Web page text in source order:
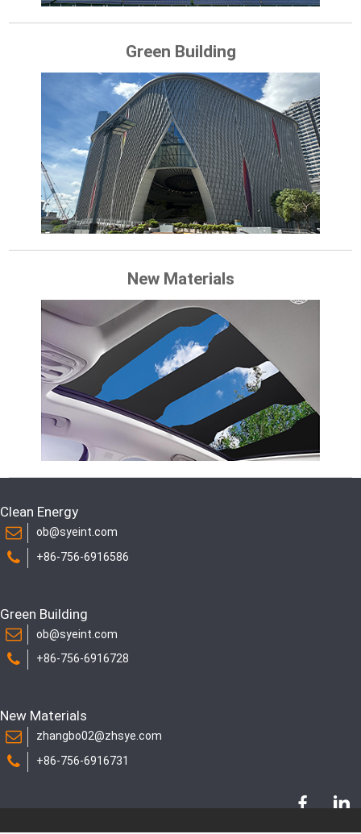
Green Building
New Materials
Clean Energy
ob@syeint.com
+86-756-6916586
Green Building
ob@syeint.com
+86-756-6916728
New Materials
zhangbo02@zhsye.com
+86-756-6916731